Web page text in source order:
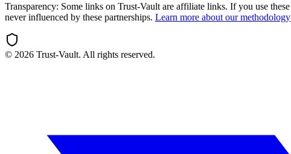
Transparency: Some links on Trust-Vault are affiliate links. If you use
never influenced by these partnerships. Learn more about our methodology
© 2026 Trust-Vault. All rights reserved.